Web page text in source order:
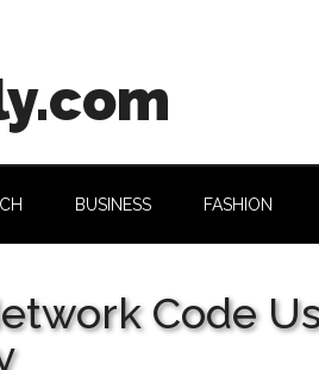
BUSINESS FASHION
Code